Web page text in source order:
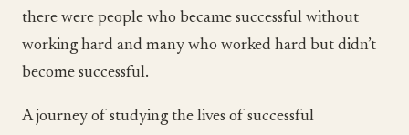
there were people who became successful without
working hard and many who worked hard but didn’t
become successful.
A journey of studying the lives of successful